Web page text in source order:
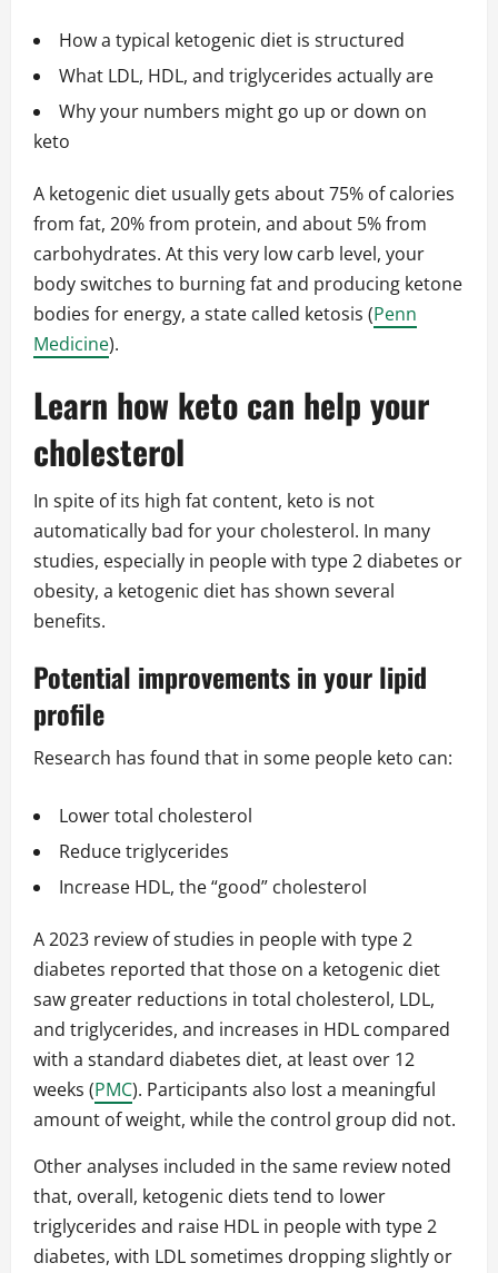
How a typical ketogenic diet is structured
What LDL, HDL, and triglycerides actually are
Why your numbers might go up or down on
keto
A ketogenic diet usually gets about 75% of calories
from fat, 20% from protein, and about 5% from
carbohydrates. At this very low carb level, your
body switches to burning fat and producing ketone
bodies for energy, a state called ketosis (Penn
Medicine).
Learn how keto can help your
cholesterol
In spite of its high fat content, keto is not
automatically bad for your cholesterol. In many
studies, especially in people with type 2 diabetes or
obesity, a ketogenic diet has shown several
benefits.
Potential improvements in your lipid
profile
Research has found that in some people keto can:
Lower total cholesterol
Reduce triglycerides
Increase HDL, the “good” cholesterol
A 2023 review of studies in people with type 2
diabetes reported that those on a ketogenic diet
saw greater reductions in total cholesterol, LDL,
and triglycerides, and increases in HDL compared
with a standard diabetes diet, at least over 12
weeks (PMC). Participants also lost a meaningful
amount of weight, while the control group did not.
Other analyses included in the same review noted
that, overall, ketogenic diets tend to lower
triglycerides and raise HDL in people with type 2
diabetes, with LDL sometimes dropping slightly or